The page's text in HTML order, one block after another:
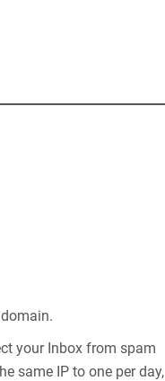
your Inbox from spam
same IP to one per day,